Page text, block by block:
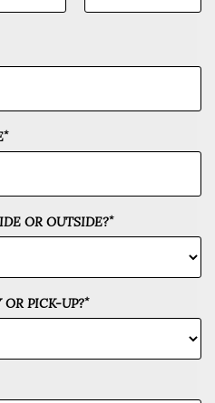
PM*
*
OR OUTSIDE?*
PICK-UP?*